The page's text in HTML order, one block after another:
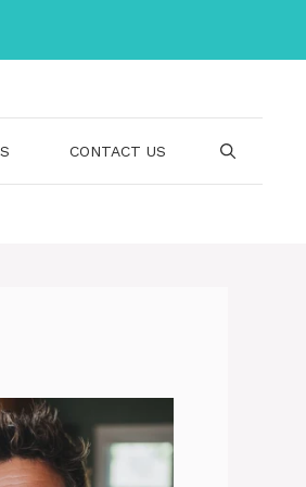
CONTACT US